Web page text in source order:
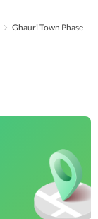
Ghauri Town Phase